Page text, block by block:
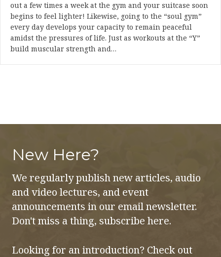
out a few times a week at the gym and your suitcase soon
begins to feel lighter! Likewise, going to the “soul gym”
every day develops your capacity to remain peaceful
amidst the pressures of life. Just as workouts at the “Y”
build muscular strength and…
New Here?
We regularly publish new articles, audio
and video lectures, and event
announcements in our email newsletter.
Don't miss a thing, subscribe here.
Looking for an introduction? Check out